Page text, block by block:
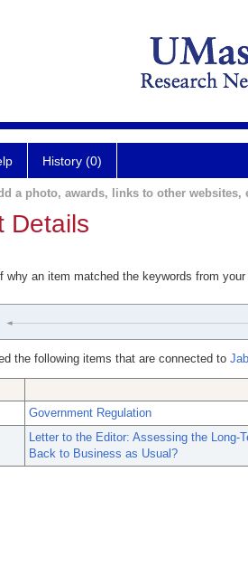
History (0)
a photo, awards, links to other websites,
Details
why an item matched the keywords from
the following items that are connected to
Government Regulation
Letter to the Editor: Assessing the Long-
Back to Business as Usual?